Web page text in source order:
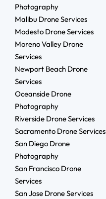
Photography
Malibu Drone Services
Modesto Drone Services
Moreno Valley Drone
Services
Newport Beach Drone
Services
Oceanside Drone
Photography
Riverside Drone Services
Sacramento Drone Services
San Diego Drone
Photography
San Francisco Drone
Services
San Jose Drone Services